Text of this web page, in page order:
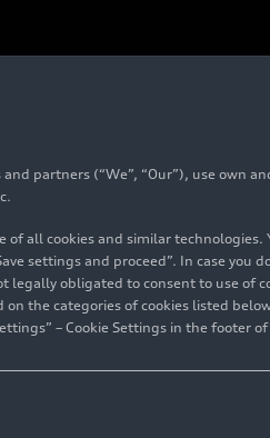
partners (“We”, “Our”), use own
all cookies and similar technologies.
settings and proceed”. In case you
legally obligated to consent to use of
the categories of cookies listed
– Cookie Settings in the footer